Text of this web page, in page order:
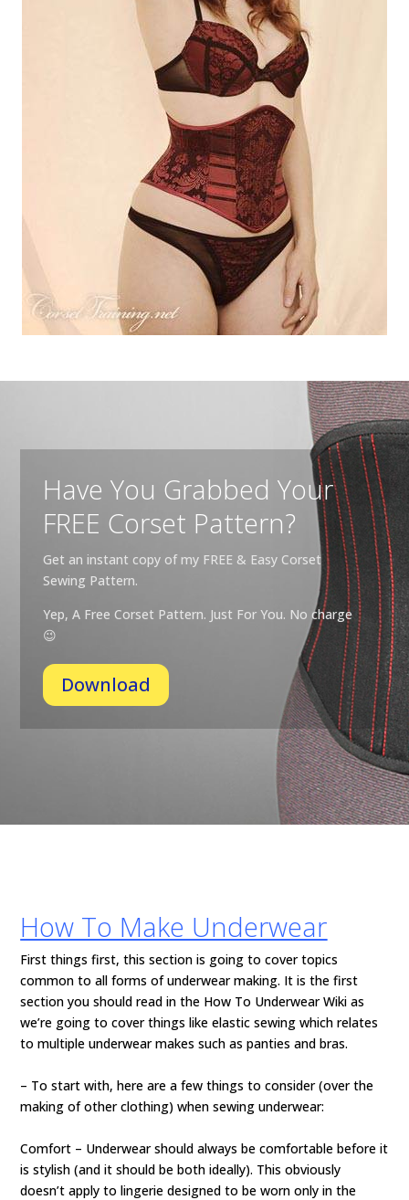
Have You Grabbed Your
FREE Corset Pattern?
Get an instant copy of my FREE & Easy Corset
Sewing Pattern.
Yep, A Free Corset Pattern. Just For You. No charge
😉
Download
How To Make Underwear
First things first, this section is going to cover topics
common to all forms of underwear making. It is the first
section you should read in the How To Underwear Wiki as
we’re going to cover things like elastic sewing which relates
to multiple underwear makes such as panties and bras.
– To start with, here are a few things to consider (over the
making of other clothing) when sewing underwear:
Comfort – Underwear should always be comfortable before it
is stylish (and it should be both ideally). This obviously
doesn’t apply to lingerie designed to be worn only in the